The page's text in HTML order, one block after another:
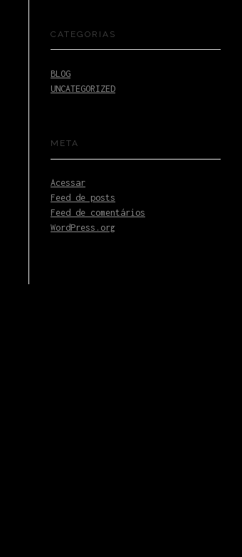
CATEGORIAS
BLOG
UNCATEGORIZED
META
Acessar
Feed de posts
Feed de comentários
WordPress.org